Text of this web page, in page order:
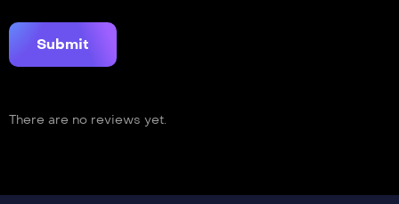
There are no reviews yet.